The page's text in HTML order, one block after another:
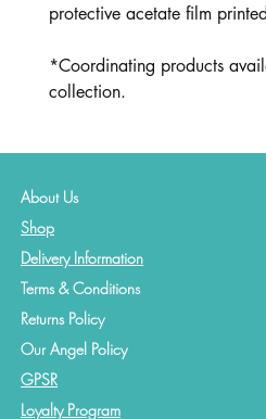
protective acetate film
*Coordinating products
collection.
About Us
Shop
Delivery Information
Terms & Conditions
Returns Policy
Our Angel Policy
GPSR
Loyalty Program